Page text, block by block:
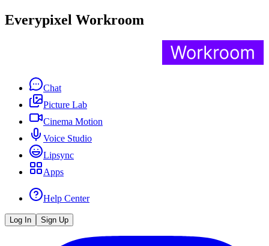
Everypixel Workroom
Chat
Picture Lab
Cinema Motion
Voice Studio
Lipsync
Apps
Help Center
Log In Sign Up